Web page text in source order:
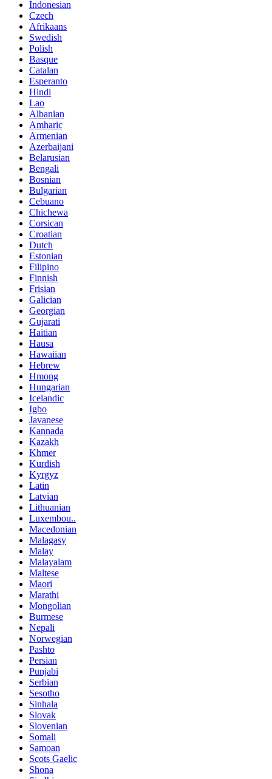
Indonesian
Czech
Afrikaans
Swedish
Polish
Basque
Catalan
Esperanto
Hindi
Lao
Albanian
Amharic
Armenian
Azerbaijani
Belarusian
Bengali
Bosnian
Bulgarian
Cebuano
Chichewa
Corsican
Croatian
Dutch
Estonian
Filipino
Finnish
Frisian
Galician
Georgian
Gujarati
Haitian
Hausa
Hawaiian
Hebrew
Hmong
Hungarian
Icelandic
Igbo
Javanese
Kannada
Kazakh
Khmer
Kurdish
Kyrgyz
Latin
Latvian
Lithuanian
Luxembou..
Macedonian
Malagasy
Malay
Malayalam
Maltese
Maori
Marathi
Mongolian
Burmese
Nepali
Norwegian
Pashto
Persian
Punjabi
Serbian
Sesotho
Sinhala
Slovak
Slovenian
Somali
Samoan
Scots Gaelic
Shona